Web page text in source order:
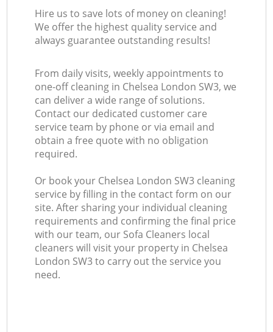
Hire us to save lots of money on cleaning!
We offer the highest quality service and
always guarantee outstanding results!
From daily visits, weekly appointments to
one-off cleaning in Chelsea London SW3, we
can deliver a wide range of solutions.
Contact our dedicated customer care
service team by phone or via email and
obtain a free quote with no obligation
required.
Or book your Chelsea London SW3 cleaning
service by filling in the contact form on our
site. After sharing your individual cleaning
requirements and confirming the final price
with our team, our Sofa Cleaners local
cleaners will visit your property in Chelsea
London SW3 to carry out the service you
need.